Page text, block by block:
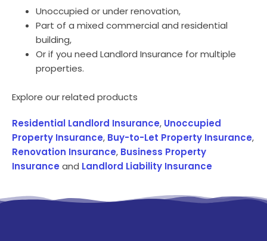
Unoccupied or under renovation,
Part of a mixed commercial and residential
building,
Or if you need Landlord Insurance for multiple
properties.
Explore our related products
Residential Landlord Insurance, Unoccupied
Property Insurance, Buy-to-Let Property Insurance,
Renovation Insurance, Business Property
Insurance and Landlord Liability Insurance